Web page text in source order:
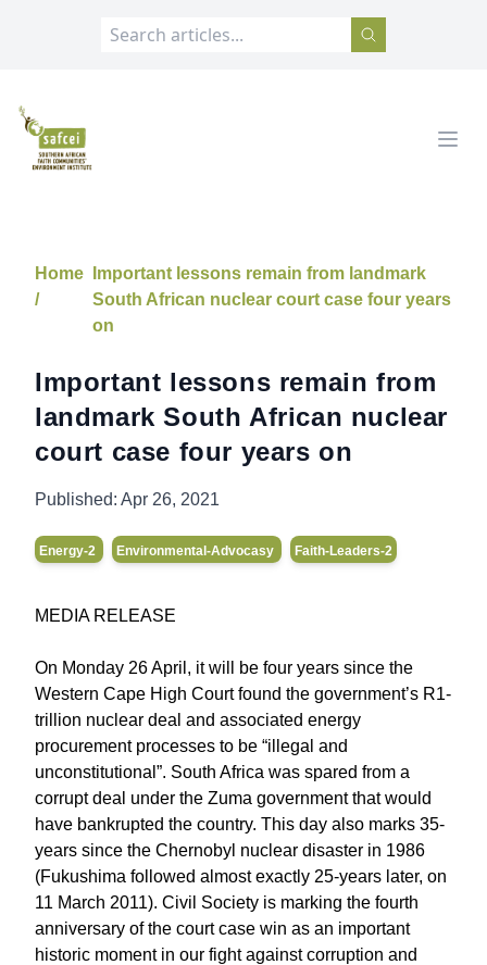
SAFCEI
Home
/
Important lessons remain from landmark
South African nuclear court case four years
on
Important lessons remain from
landmark South African nuclear
court case four years on
Published: Apr 26, 2021
Energy-2 Environmental-Advocasy Faith-Leaders-2
MEDIA RELEASE
On Monday 26 April, it will be four years since the
Western Cape High Court found the government’s R1-
trillion nuclear deal and associated energy
procurement processes to be “illegal and
unconstitutional”. South Africa was spared from a
corrupt deal under the Zuma government that would
have bankrupted the country. This day also marks 35-
years since the Chernobyl nuclear disaster in 1986
(Fukushima followed almost exactly 25-years later, on
11 March 2011). Civil Society is marking the fourth
anniversary of the court case win as an important
historic moment in our fight against corruption and